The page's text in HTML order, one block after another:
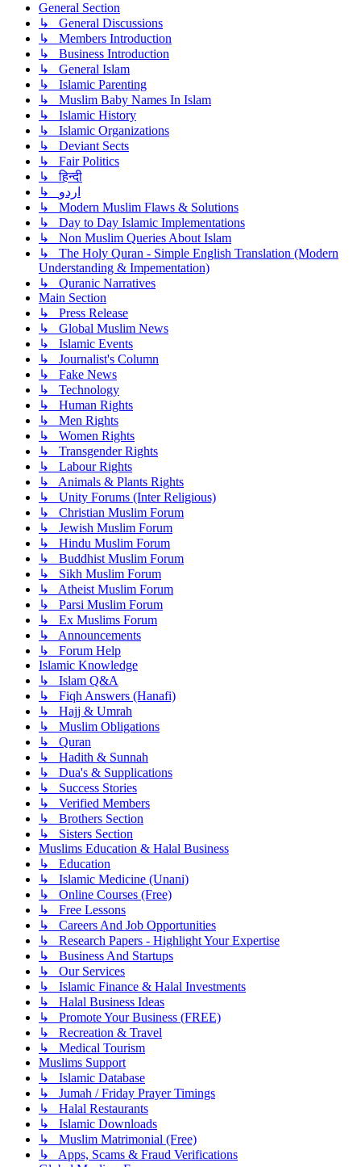
General Section
↳ General Discussions
↳ Members Introduction
↳ Business Introduction
↳ General Islam
↳ Islamic Parenting
↳ Muslim Baby Names In Islam
↳ Islamic History
↳ Islamic Organizations
↳ Deviant Sects
↳ Fair Politics
↳ हिन्दी
↳ اردو
↳ Modern Muslim Flaws & Solutions
↳ Day to Day Islamic Implementations
↳ Non Muslim Queries About Islam
↳ The Holy Quran - Simple English Translation (Modern
Understanding & Impementation)
↳ Quranic Narratives
Main Section
↳ Press Release
↳ Global Muslim News
↳ Islamic Events
↳ Journalist's Column
↳ Fake News
↳ Technology
↳ Human Rights
↳ Men Rights
↳ Women Rights
↳ Transgender Rights
↳ Labour Rights
↳ Animals & Plants Rights
↳ Unity Forums (Inter Religious)
↳ Christian Muslim Forum
↳ Jewish Muslim Forum
↳ Hindu Muslim Forum
↳ Buddhist Muslim Forum
↳ Sikh Muslim Forum
↳ Atheist Muslim Forum
↳ Parsi Muslim Forum
↳ Ex Muslims Forum
↳ Announcements
↳ Forum Help
Islamic Knowledge
↳ Islam Q&A
↳ Fiqh Answers (Hanafi)
↳ Hajj & Umrah
↳ Muslim Obligations
↳ Quran
↳ Hadith & Sunnah
↳ Dua's & Supplications
↳ Success Stories
↳ Verified Members
↳ Brothers Section
↳ Sisters Section
Muslims Education & Halal Business
↳ Education
↳ Islamic Medicine (Unani)
↳ Online Courses (Free)
↳ Free Lessons
↳ Careers And Job Opportunities
↳ Research Papers - Highlight Your Expertise
↳ Business And Startups
↳ Our Services
↳ Islamic Finance & Halal Investments
↳ Halal Business Ideas
↳ Promote Your Business (FREE)
↳ Recreation & Travel
↳ Medical Tourism
Muslims Support
↳ Islamic Database
↳ Jumah / Friday Prayer Timings
↳ Halal Restaurants
↳ Islamic Downloads
↳ Muslim Matrimonial (Free)
↳ Apps, Scams & Fraud Verifications